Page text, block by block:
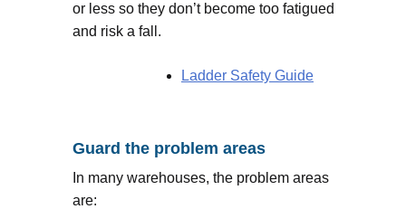
or less so they don’t become too fatigued
and risk a fall.
Ladder Safety Guide
Guard the problem areas
In many warehouses, the problem areas
are: